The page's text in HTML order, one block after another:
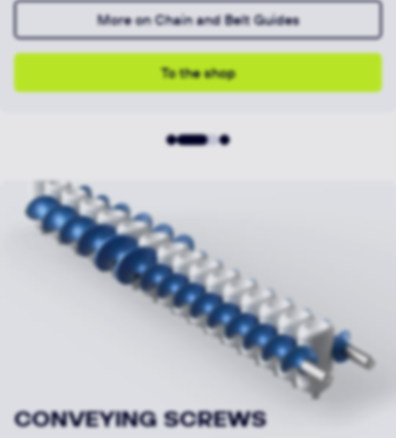
More on Sliding Guides
To the shop
Looking for other products and